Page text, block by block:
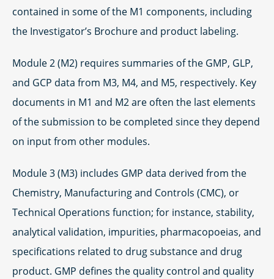
contained in some of the M1 components, including
the Investigator’s Brochure and product labeling.
Module 2 (M2) requires summaries of the GMP, GLP,
and GCP data from M3, M4, and M5, respectively. Key
documents in M1 and M2 are often the last elements
of the submission to be completed since they depend
on input from other modules.
Module 3 (M3) includes GMP data derived from the
Chemistry, Manufacturing and Controls (CMC), or
Technical Operations function; for instance, stability,
analytical validation, impurities, pharmacopoeias, and
specifications related to drug substance and drug
product. GMP defines the quality control and quality